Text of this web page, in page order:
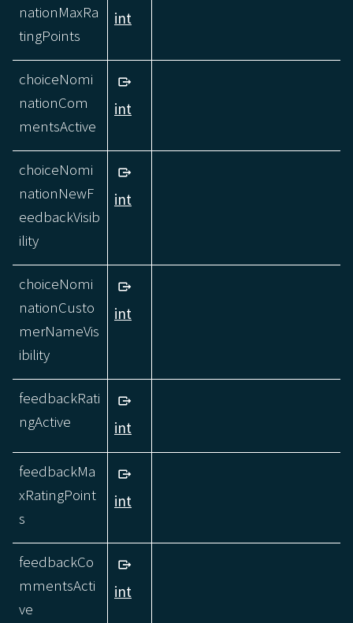
nationMaxRa
tingPoints
int
choiceNomi
nationCom
mentsActive
int
choiceNomi
nationNewF
eedbackVisib
ility
int
choiceNomi
nationCusto
merNameVis
ibility
int
feedbackRati
ngActive
int
feedbackMa
xRatingPoint
s
int
feedbackCo
mmentsActi
ve
int